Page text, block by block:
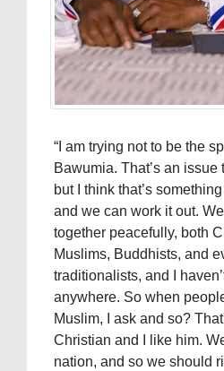
“I am trying not to be the
Bawumia. That’s an issue
but I think that’s
and we can work it out.
together peacefully, both
Muslims, Buddhists, and
traditionalists, and I
anywhere. So when
Muslim, I ask and so?
Christian and I like him.
nation, and so we should